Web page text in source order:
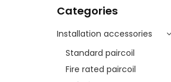
Categories
Installation accessories
Standard paircoil
Fire rated paircoil